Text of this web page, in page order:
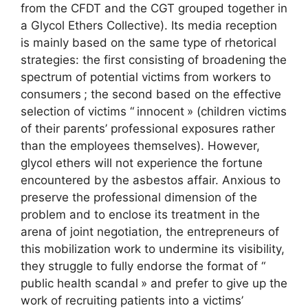
from the CFDT and the CGT grouped together in
a Glycol Ethers Collective). Its media reception
is mainly based on the same type of rhetorical
strategies: the first consisting of broadening the
spectrum of potential victims from workers to
consumers ; the second based on the effective
selection of victims “ innocent » (children victims
of their parents’ professional exposures rather
than the employees themselves). However,
glycol ethers will not experience the fortune
encountered by the asbestos affair. Anxious to
preserve the professional dimension of the
problem and to enclose its treatment in the
arena of joint negotiation, the entrepreneurs of
this mobilization work to undermine its visibility,
they struggle to fully endorse the format of “
public health scandal » and prefer to give up the
work of recruiting patients into a victims’